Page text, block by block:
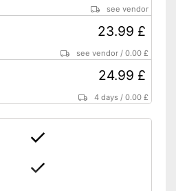
see vendor
23.99 £
see vendor /0.00 £
24.99 £
4 days /0.00 £